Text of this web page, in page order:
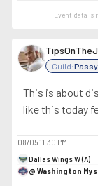
Event data is
Guild:
This is about
like this today
08/05 11:30 PM
Dallas Wings W (A)
@ Washington